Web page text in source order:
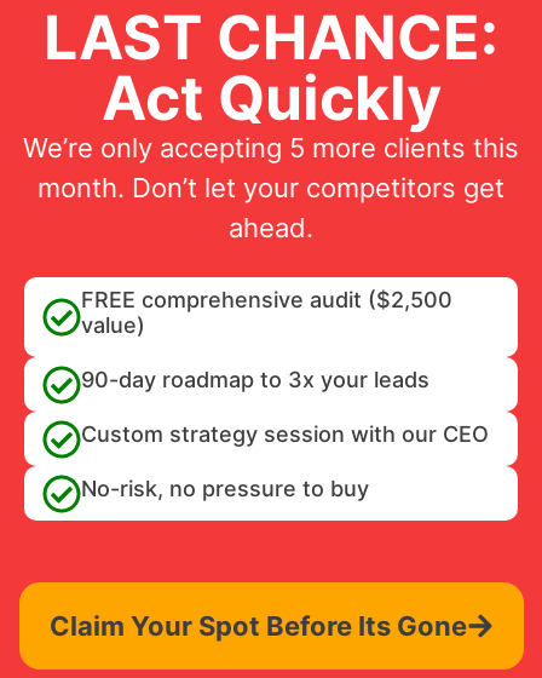
LAST CHANCE:
Act Quickly
We’re only accepting 5 more clients this
month. Don’t let your competitors get
ahead.
FREE comprehensive audit ($2,500
value)
90-day roadmap to 3x your leads
Custom strategy session with our CEO
No-risk, no pressure to buy
Claim Your Spot Before Its Gone